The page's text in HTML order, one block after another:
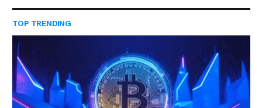
TOP TRENDING